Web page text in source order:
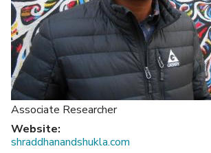
Associate Researcher
Website:
shraddhanandshukla.com